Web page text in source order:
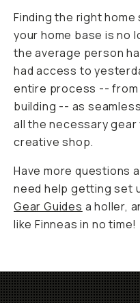
Finding the right
your home base is no
the average person
had access to
entire process -- from
building -- as
all the necessary
creative shop.
Have more questions
need help getting set
Gear Guides a holler,
like Finneas in no time!